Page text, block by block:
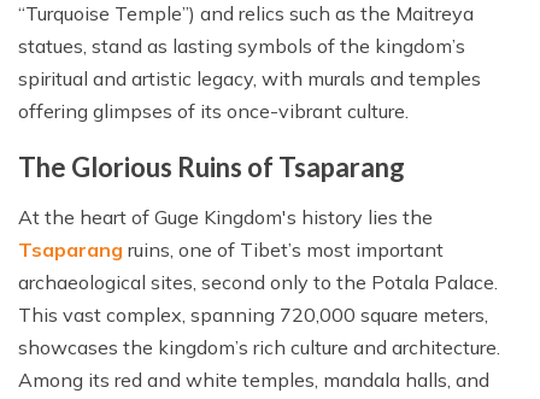
“Turquoise Temple”) and relics such as the Maitreya
statues, stand as lasting symbols of the kingdom’s
spiritual and artistic legacy, with murals and temples
offering glimpses of its once-vibrant culture.
The Glorious Ruins of Tsaparang
At the heart of Guge Kingdom's history lies the
Tsaparang ruins, one of Tibet’s most important
archaeological sites, second only to the Potala Palace.
This vast complex, spanning 720,000 square meters,
showcases the kingdom’s rich culture and architecture.
Among its red and white temples, mandala halls, and